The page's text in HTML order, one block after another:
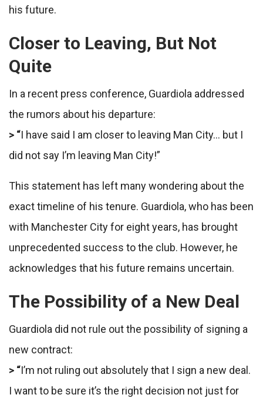
his future.
Closer to Leaving, But Not
Quite
In a recent press conference, Guardiola addressed
the rumors about his departure:
> “I have said I am closer to leaving Man City… but I
did not say I’m leaving Man City!”
This statement has left many wondering about the
exact timeline of his tenure. Guardiola, who has been
with Manchester City for eight years, has brought
unprecedented success to the club. However, he
acknowledges that his future remains uncertain.
The Possibility of a New Deal
Guardiola did not rule out the possibility of signing a
new contract:
> “I’m not ruling out absolutely that I sign a new deal.
I want to be sure it’s the right decision not just for